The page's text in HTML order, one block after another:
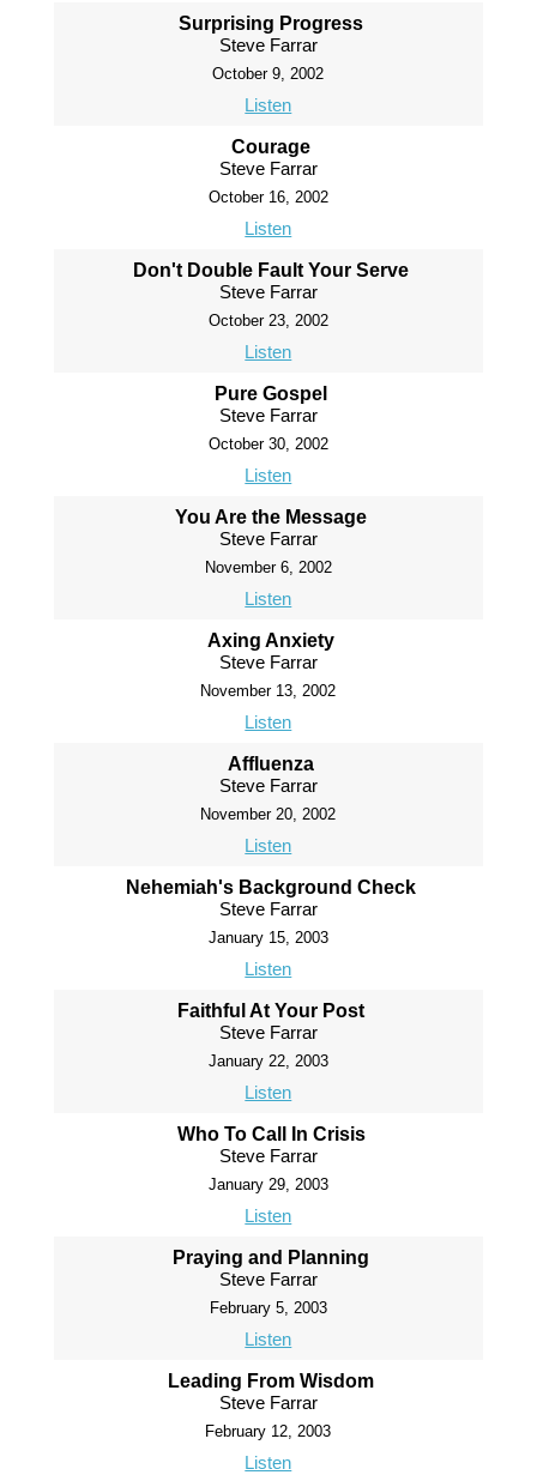
Surprising Progress
Steve Farrar
October 9, 2002
Listen
Courage
Steve Farrar
October 16, 2002
Listen
Don't Double Fault Your Serve
Steve Farrar
October 23, 2002
Listen
Pure Gospel
Steve Farrar
October 30, 2002
Listen
You Are the Message
Steve Farrar
November 6, 2002
Listen
Axing Anxiety
Steve Farrar
November 13, 2002
Listen
Affluenza
Steve Farrar
November 20, 2002
Listen
Nehemiah's Background Check
Steve Farrar
January 15, 2003
Listen
Faithful At Your Post
Steve Farrar
January 22, 2003
Listen
Who To Call In Crisis
Steve Farrar
January 29, 2003
Listen
Praying and Planning
Steve Farrar
February 5, 2003
Listen
Leading From Wisdom
Steve Farrar
February 12, 2003
Listen